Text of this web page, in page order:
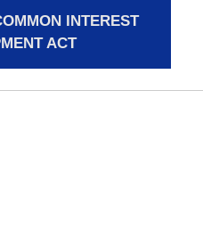
INTEREST
ACT